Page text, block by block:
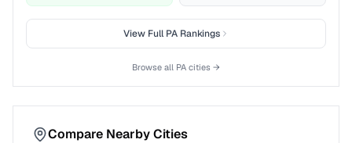
View FullPARankings
Browse all PA cities →
Compare Nearby Cities